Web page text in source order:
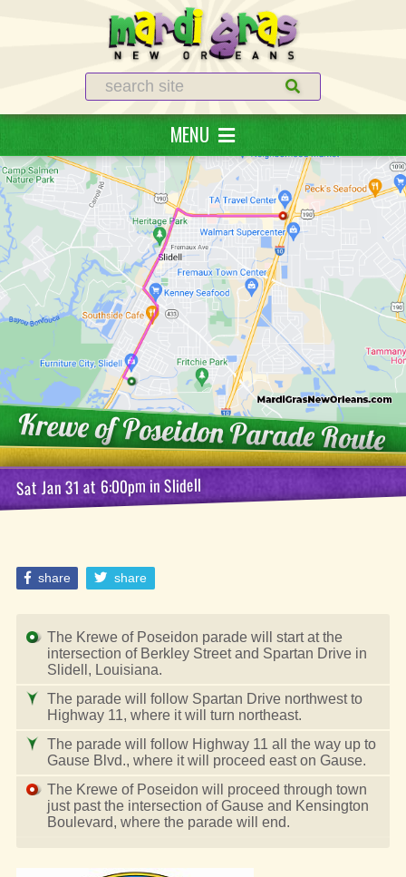
MENU
Krewe of PoseidonParade Route
Sat Jan 31 at 6:00pminSlidell
share share
The Krewe of Poseidon parade will start at the
intersection of Berkley Street and Spartan Drive in
Slidell, Louisiana.
The parade will follow Spartan Drive northwest to
Highway 11, where it will turn northeast.
The parade will follow Highway 11 all the way up to
Gause Blvd., where it will proceed east on Gause.
The Krewe of Poseidon will proceed through town
just past the intersection of Gause and Kensington
Boulevard, where the parade will end.